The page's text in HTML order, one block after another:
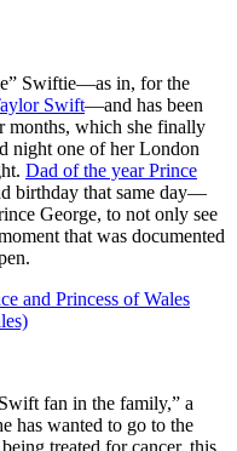
Swiftie—as in, for the
Swift—and has been
months, which she finally
night one of her London
Dad of the year Prince
birthday that same day—
George, to not only see
that was documented
and Princess of Wales
fan in the family,” a
has wanted to go to the
treated for cancer, this